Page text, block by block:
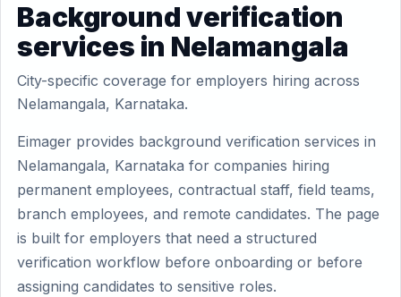
Background verification
services in Nelamangala
City-specific coverage for employers hiring across
Nelamangala, Karnataka.
Eimager provides background verification services in
Nelamangala, Karnataka for companies hiring
permanent employees, contractual staff, field teams,
branch employees, and remote candidates. The page
is built for employers that need a structured
verification workflow before onboarding or before
assigning candidates to sensitive roles.